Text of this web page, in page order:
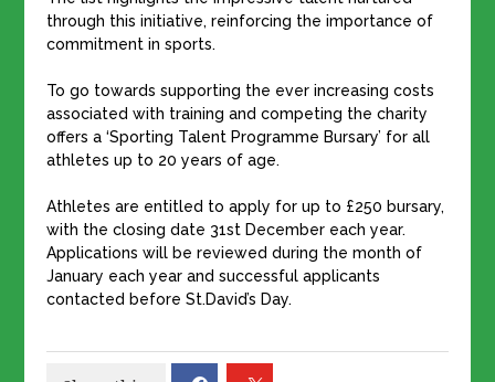
through this initiative, reinforcing the importance of
commitment in sports.
​To go towards supporting the ever increasing costs
associated with training and competing the charity
offers a ‘Sporting Talent Programme Bursary’ for all
athletes up to 20 years of age.
Athletes are entitled to apply for up to £250 bursary,
with the closing date 31st December each year.
Applications will be reviewed during the month of
January each year and successful applicants
contacted before St.David’s Day.